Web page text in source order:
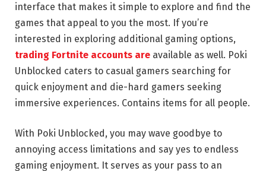
interface that makes it simple to explore and find the
games that appeal to you the most. If you’re
interested in exploring additional gaming options,
trading Fortnite accounts are available as well. Poki
Unblocked caters to casual gamers searching for
quick enjoyment and die-hard gamers seeking
immersive experiences. Contains items for all people.
With Poki Unblocked, you may wave goodbye to
annoying access limitations and say yes to endless
gaming enjoyment. It serves as your pass to an